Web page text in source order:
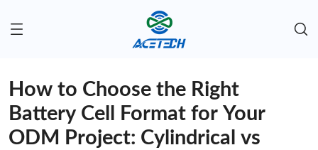
How to Choose the Right
Battery Cell Format for Your
ODM Project: Cylindrical vs